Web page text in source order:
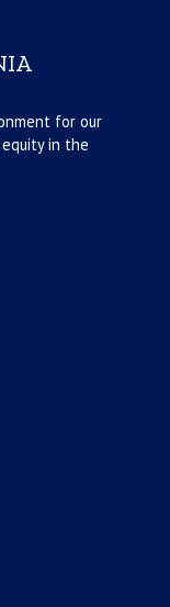
for our
in the